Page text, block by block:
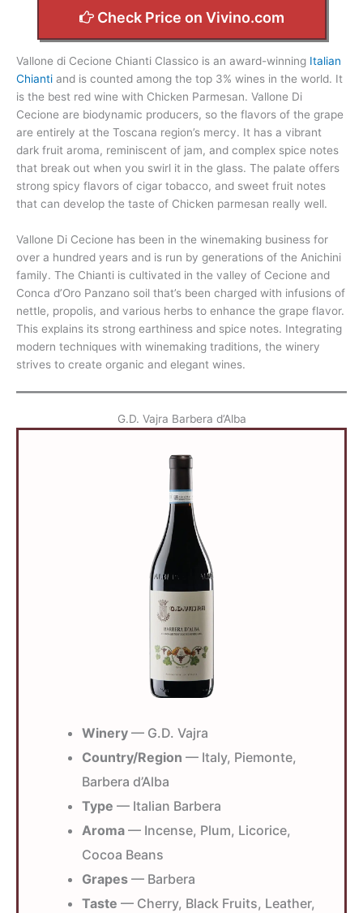
Check Price on Vivino.com
Vallone di Cecione Chianti Classico is an award-winning Italian
Chianti and is counted among the top 3% wines in the world. It
is the best red wine with Chicken Parmesan. Vallone Di
Cecione are biodynamic producers, so the flavors of the grape
are entirely at the Toscana region’s mercy. It has a vibrant
dark fruit aroma, reminiscent of jam, and complex spice notes
that break out when you swirl it in the glass. The palate offers
strong spicy flavors of cigar tobacco, and sweet fruit notes
that can develop the taste of Chicken parmesan really well.
Vallone Di Cecione has been in the winemaking business for
over a hundred years and is run by generations of the Anichini
family. The Chianti is cultivated in the valley of Cecione and
Conca d’Oro Panzano soil that’s been charged with infusions of
nettle, propolis, and various herbs to enhance the grape flavor.
This explains its strong earthiness and spice notes. Integrating
modern techniques with winemaking traditions, the winery
strives to create organic and elegant wines.
G.D. Vajra Barbera d’Alba
Winery — G.D. Vajra
Country/Region — Italy, Piemonte,
Barbera d’Alba
Type — Italian Barbera
Aroma — Incense, Plum, Licorice,
Cocoa Beans
Grapes — Barbera
Taste — Cherry, Black Fruits, Leather,